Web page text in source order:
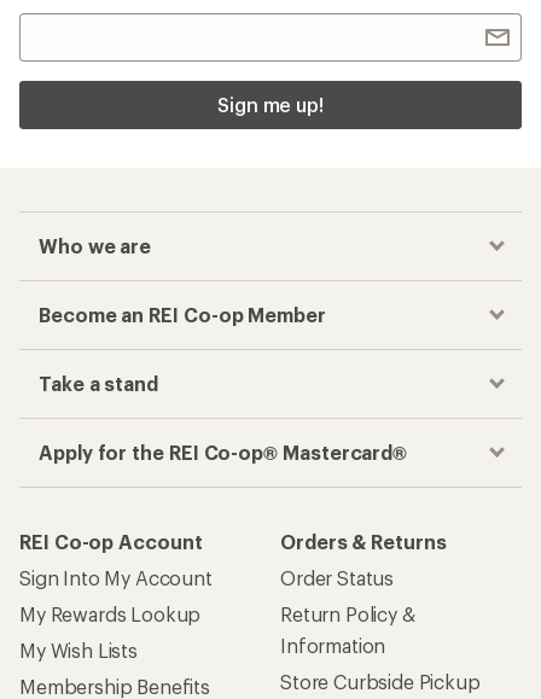
Sign me up!
Who we are
Become an REI Co-op Member
Take a stand
Apply for the REI Co-op® Mastercard®
REI Co-op Account
Sign Into My Account
My Rewards Lookup
My Wish Lists
Membership Benefits
Orders & Returns
Order Status
Return Policy &
Information
Store Curbside Pickup